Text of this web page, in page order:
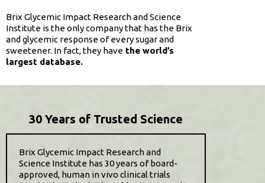
Brix Glycemic Impact Research and Science
Institute is the only company that has the Brix
and glycemic response of every sugar and
sweetener. In fact, they have the world’s
largest database.
30 Years of Trusted Science
Brix Glycemic Impact Research and
Science Institute has 30 years of board-
approved, human in vivo clinical trials